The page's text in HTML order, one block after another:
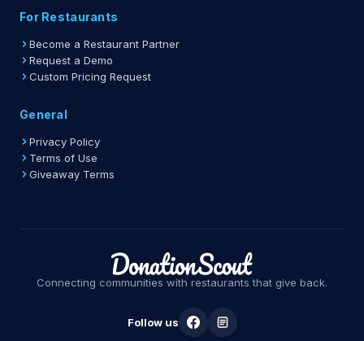
For Restaurants
Become a Restaurant Partner
Request a Demo
Custom Pricing Request
General
Privacy Policy
Terms of Use
Giveaway Terms
Connecting communities with restaurants that give back.
Follow us